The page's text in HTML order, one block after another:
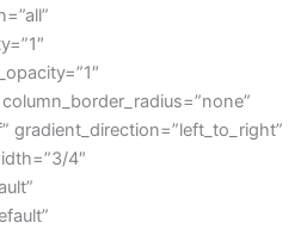
gradient_direction=”left_to_right”
4″